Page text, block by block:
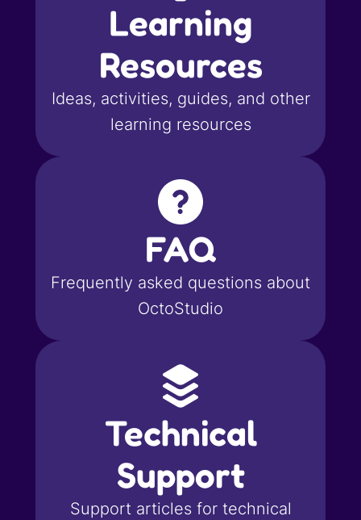
Learning
Resources
Ideas, activities, guides, and other
learning resources
FAQ
Frequently asked questions about
OctoStudio
Technical
Support
Support articles for technical